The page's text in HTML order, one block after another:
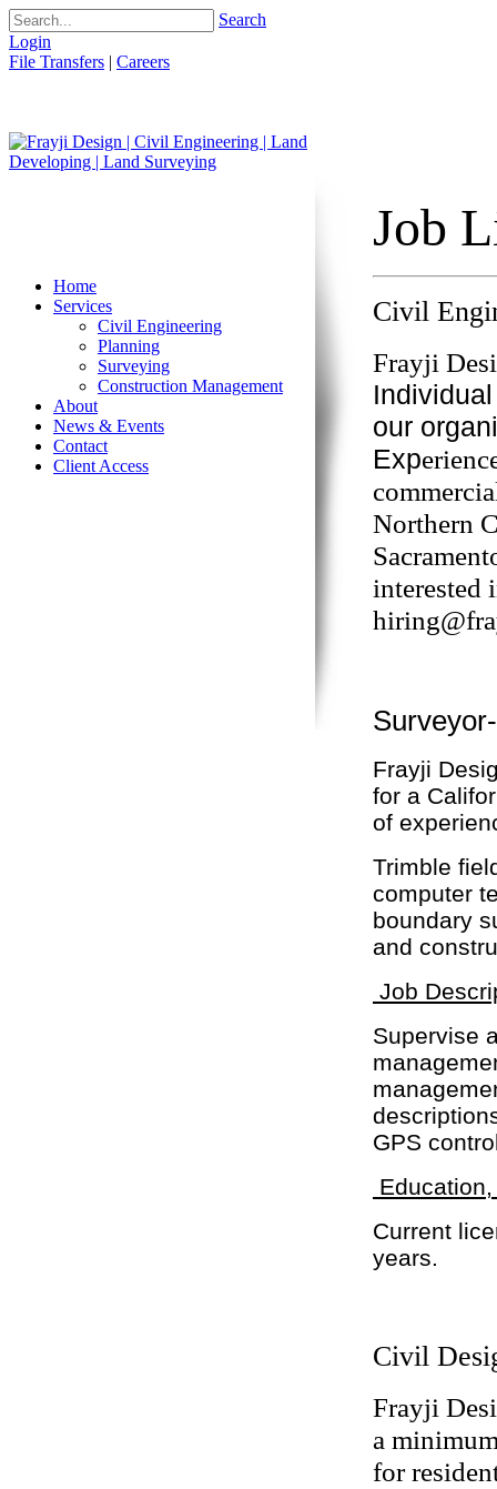
Search
Login
File Transfers | Careers
Home
Services
Civil Engineering
Planning
Surveying
Construction Management
About
News & Events
Contact
Client Access
Job
Civil
Frayji
our
Exp
Northern
interested
Frayji
for a
of
Trimble
computer
boundary
and
Job
Supervise
GPS
Current
years.
Civil
Frayji
a
for